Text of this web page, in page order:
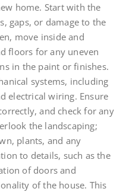
home. Start with the
gaps, or damage to the
move inside and
floors for any uneven
in the paint or finishes.
systems, including
electrical wiring. Ensure
and check for any
the landscaping;
plants, and any
to details, such as the
of doors and
of the house. This